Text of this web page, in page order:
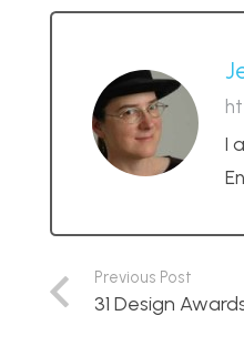
I
Previous Post
31 Design